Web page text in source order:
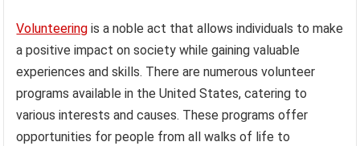
Volunteering is a noble act that allows individuals to make
a positive impact on society while gaining valuable
experiences and skills. There are numerous volunteer
programs available in the United States, catering to
various interests and causes. These programs offer
opportunities for people from all walks of life to